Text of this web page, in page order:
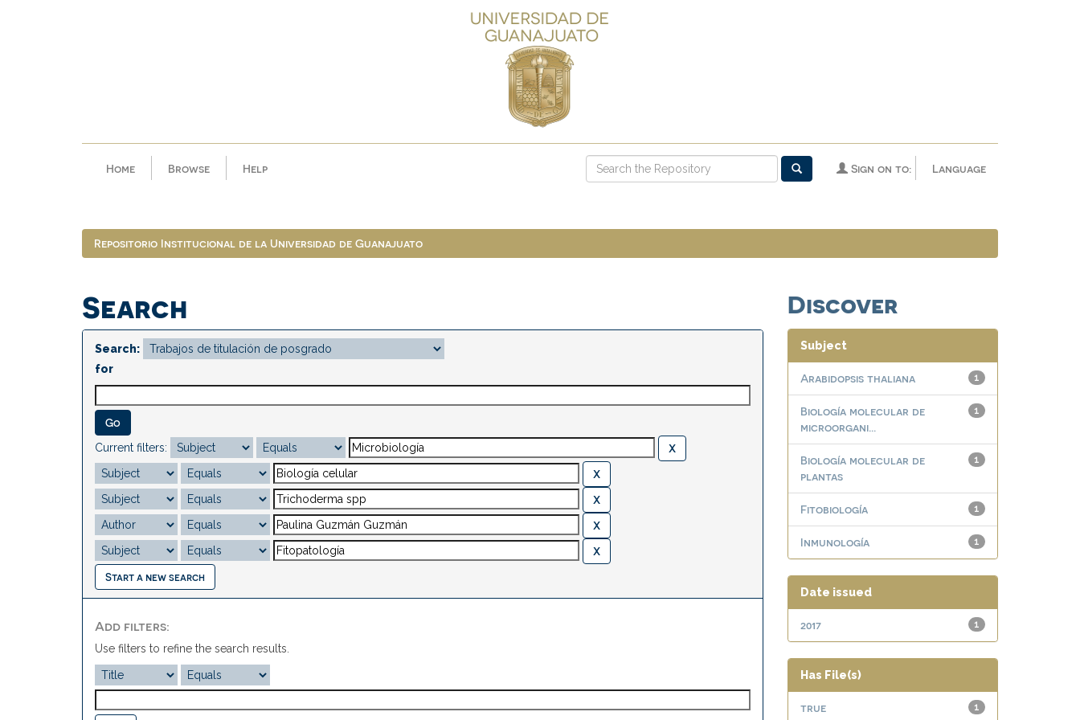
Home Browse Help Language
Sign on to:
Repositorio Institucional de la Universidad de Guanajuato
Search
Search:
for
Current filters:
Start a new search
Add filters:
Use filters to refine the search results.
Discover
Subject
1
Arabidopsis thaliana
1
Biología molecular de
microorgani...
1
Biología molecular de
plantas
1
Fitobiología
1
Inmunología
Date issued
1
2017
Has File(s)
1
true